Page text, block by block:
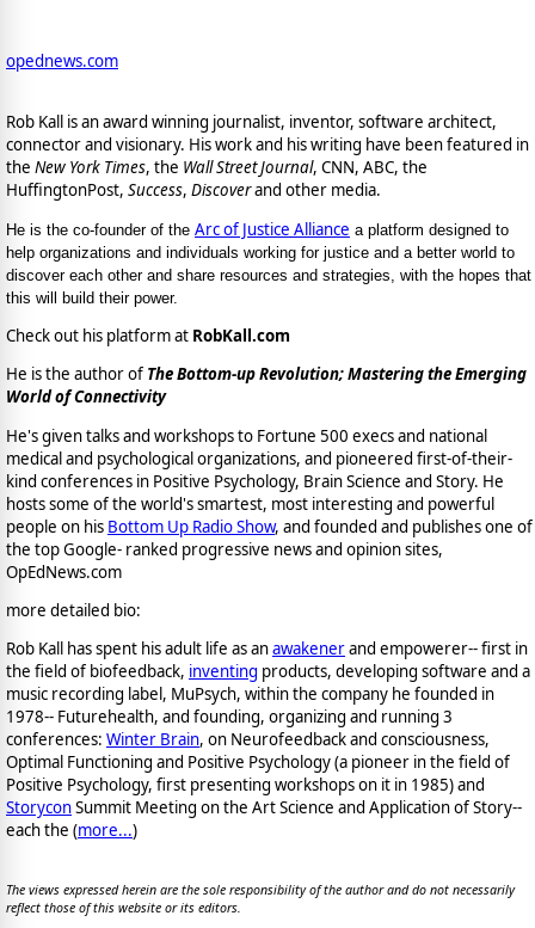
opednews.com
Rob Kall is an award winning journalist, inventor, software architect,
connector and visionary. His work and his writing have been featured in
the New York Times, the Wall Street Journal, CNN, ABC, the
HuffingtonPost, Success, Discoverand other media.
He is the co-founder of the Arc of Justice Alliance a platform designed to
help organizations and individuals working for justice and a better world to
discover each other and share resources and strategies, with the hopes that
this will build their power.
Check out his platform at RobKall.com
He is the author of The Bottom-up Revolution; Mastering the Emerging
World of Connectivity
He's given talks and workshops to Fortune 500 execs and national
medical and psychological organizations, and pioneered first-of-their-
kind conferences in Positive Psychology, Brain Science and Story. He
hosts some of the world's smartest, most interesting and powerful
people on his Bottom Up Radio Show, and founded and publishes one of
the top Google- ranked progressive news and opinion sites,
OpEdNews.com
more detailed bio:
Rob Kall has spent his adult life as anawakenerand empowerer-- first in
the field of biofeedback, inventing products, developing software and a
music recording label, MuPsych, within the company he founded in
1978-- Futurehealth, and founding, organizing and running 3
conferences: Winter Brain, on Neurofeedback and consciousness,
Optimal Functioning and Positive Psychology (a pioneer in the field of
Positive Psychology, first presenting workshops on it in 1985) and
StoryconSummit Meeting on the Art Science and Application of Story--
each the (more...)
The views expressed herein are the sole responsibility of the author and do not necessarily
reflect those of this website or its editors.